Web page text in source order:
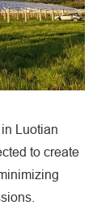
Luotian
to create